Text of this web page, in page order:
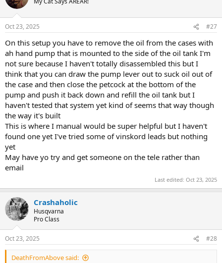
Oct 23, 2025 #27
On this setup you have to remove the oil from the cases with
ah hand pump that is mounted to the side of the oil tank I'm
not sure because I haven't totally disassembled this but I
think that you can draw the pump lever out to suck oil out of
the case and then close the petcock at the bottom of the
pump and push it back down and refill the oil tank but I
haven't tested that system yet kind of seems that way though
the way it's built
This is where I manual would be super helpful but I haven't
found one yet I've tried some of vinskord leads but nothing
yet
May have yo try and get someone on the tele rather than
email
Last edited: Oct 23, 2025
Crashaholic
Husqvarna
Pro Class
Oct 23, 2025 #28
DeathFromAbove said: